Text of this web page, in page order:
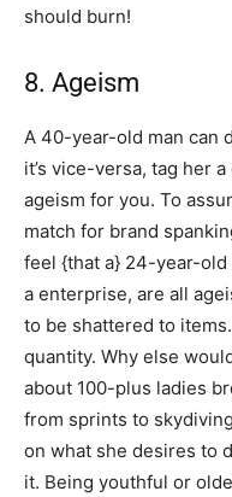
should burn!
8. Ageism
A 40-year-old man can
it’s vice-versa, tag her
ageism for you. To
match for brand
feel {that a} 24-year-old
a enterprise, are all
to be shattered to
quantity. Why else
about 100-plus ladies
from sprints to
on what she desires to
it. Being youthful or